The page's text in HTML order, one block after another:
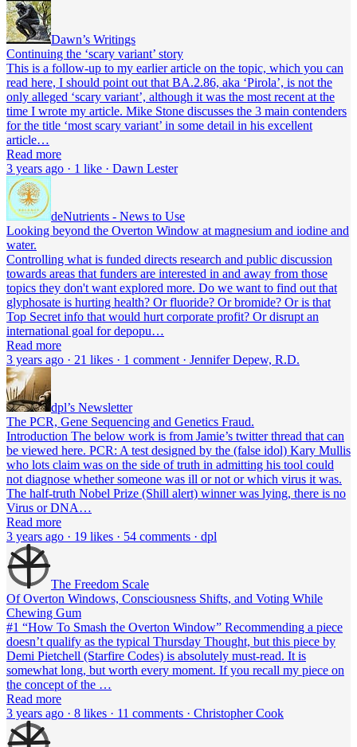
Dawn’s Writings
Continuing the ‘scary variant’ story
This is a follow-up to my earlier article on the topic, which you can
read here, I should point out that BA.2.86, aka ‘Pirola’, is not the
only alleged ‘scary variant’, although it was the most recent at the
time I wrote my article. Mike Stone discusses the 3 main contenders
for the title ‘most scary variant’ in some detail in his excellent
article…
Read more
3 years ago · 1 like · Dawn Lester
deNutrients - News to Use
Looking beyond the Overton Window at magnesium and iodine and
water.
Controlling what is funded directs research and public discussion
towards areas that funders are interested in and away from those
topics they don't want explored more. Do we want to find out that
glyphosate is hurting health? Or fluoride? Or bromide? Or is that
Top Secret info that would hurt corporate profit? Or disrupt an
international goal for depopu…
Read more
3 years ago · 21 likes · 1 comment · Jennifer Depew, R.D.
dpl’s Newsletter
The PCR, Gene Sequencing and Genetics Fraud.
Introduction The below work is from Jamie’s twitter thread that can
be viewed here. PCR: A test designed by the (false idol) Kary Mullis
who lots claim was on the side of truth in admitting his tool could
not diagnose whether someone was ill or not or which virus it was.
The half-truth Nobel Prize (Shill alert) winner was lying, there is no
Virus or DNA…
Read more
3 years ago · 19 likes · 54 comments · dpl
The Freedom Scale
Of Overton Windows, Consciousness Shifts, and Voting While
Chewing Gum
#1 “How To Smash the Overton Window” Recommending a piece
doesn’t qualify as the typical Thursday Thought, but this piece by
Demi Pietchell (Starfire Codes) is absolutely must-read. It is
somewhat long, but worth every moment. If you recall my piece on
the concept of the …
Read more
3 years ago · 8 likes · 11 comments · Christopher Cook